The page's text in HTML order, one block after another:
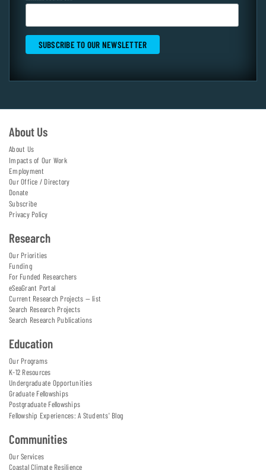
About Us
About Us
Impacts of Our Work
Employment
Our Office / Directory
Donate
Subscribe
Privacy Policy
Research
Our Priorities
Funding
For Funded Researchers
eSeaGrant Portal
Current Research Projects — list
Search Research Projects
Search Research Publications
Education
Our Programs
K-12 Resources
Undergraduate Opportunities
Graduate Fellowships
Postgraduate Fellowships
Fellowship Experiences: A Students' Blog
Communities
Our Services
Coastal Climate Resilience